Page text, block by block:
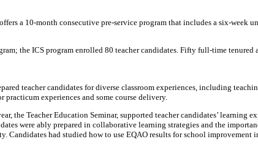
a 10-month consecutive pre-service program that includes a six-week
the ICS program enrolled 80 teacher candidates. Fifty full-time
teacher candidates for diverse classroom experiences, including
experiences and some course delivery.
the Teacher Education Seminar, supported teacher candidates’
were ably prepared in collaborative learning strategies and the
had studied how to use EQAO results for school improvement